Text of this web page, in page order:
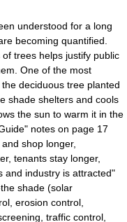
understood for a long
becoming quantified.
trees helps justify public
One of the most
deciduous tree planted
shade shelters and cools
the sun to warm it in the
notes on page 17
shop longer,
tenants stay longer,
and industry is attracted"
shade (solar
erosion control,
traffic control,